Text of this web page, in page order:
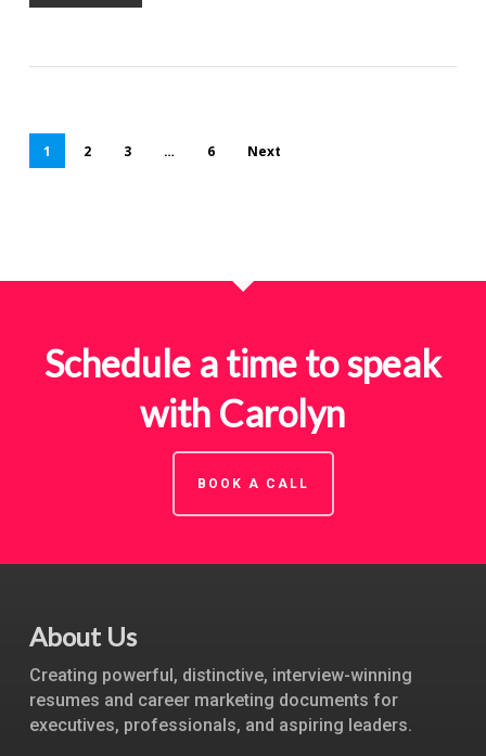
1 2 3 … 6 Next
Schedule a time to speak
with Carolyn
BOOK A CALL
About Us
Creating powerful, distinctive, interview-winning
resumes and career marketing documents for
executives, professionals, and aspiring leaders.